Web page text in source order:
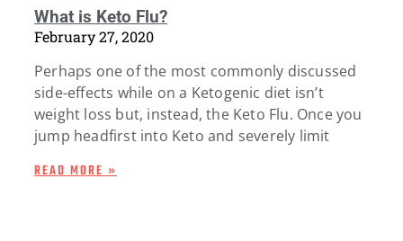
What is Keto Flu?
February 27, 2020
Perhaps one of the most commonly discussed
side-effects while on a Ketogenic diet isn’t
weight loss but, instead, the Keto Flu. Once you
jump headfirst into Keto and severely limit
READ MORE »